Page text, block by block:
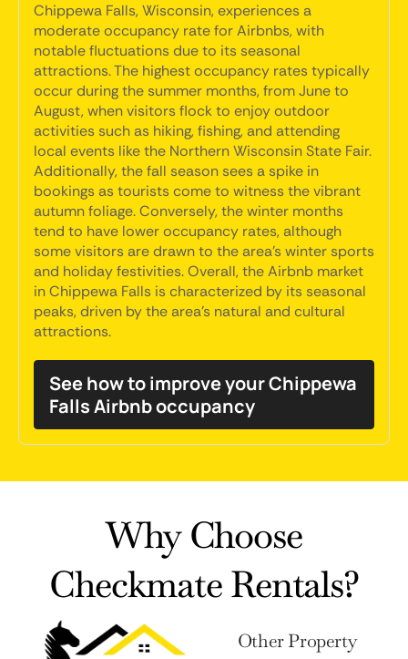
Chippewa Falls, Wisconsin, experiences a
moderate occupancy rate for Airbnbs, with
notable fluctuations due to its seasonal
attractions. The highest occupancy rates typically
occur during the summer months, from June to
August, when visitors flock to enjoy outdoor
activities such as hiking, fishing, and attending
local events like the Northern Wisconsin State Fair.
Additionally, the fall season sees a spike in
bookings as tourists come to witness the vibrant
autumn foliage. Conversely, the winter months
tend to have lower occupancy rates, although
some visitors are drawn to the area's winter sports
and holiday festivities. Overall, the Airbnb market
in Chippewa Falls is characterized by its seasonal
peaks, driven by the area's natural and cultural
attractions.
See how to improve your Chippewa
Falls Airbnb occupancy
Why Choose
Checkmate Rentals?
Other Property